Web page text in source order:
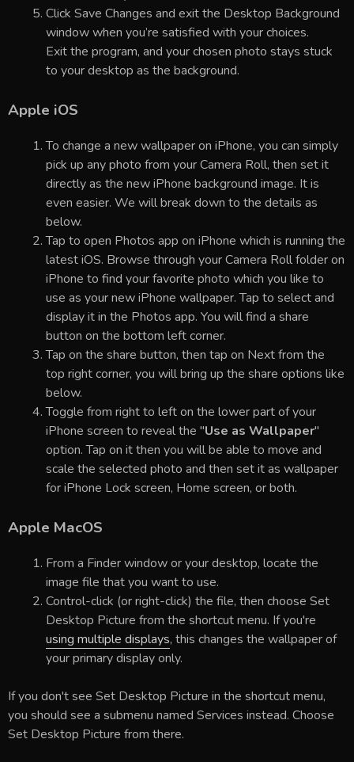
Click Save Changes and exit the Desktop Background
window when you’re satisfied with your choices.
Exit the program, and your chosen photo stays stuck
to your desktop as the background.
Apple iOS
To change a new wallpaper on iPhone, you can simply
pick up any photo from your Camera Roll, then set it
directly as the new iPhone background image. It is
even easier. We will break down to the details as
below.
Tap to open Photos app on iPhone which is running the
latest iOS. Browse through your Camera Roll folder on
iPhone to find your favorite photo which you like to
use as your new iPhone wallpaper. Tap to select and
display it in the Photos app. You will find a share
button on the bottom left corner.
Tap on the share button, then tap on Next from the
top right corner, you will bring up the share options like
below.
Toggle from right to left on the lower part of your
iPhone screen to reveal the "Use as Wallpaper"
option. Tap on it then you will be able to move and
scale the selected photo and then set it as wallpaper
for iPhone Lock screen, Home screen, or both.
Apple MacOS
From a Finder window or your desktop, locate the
image file that you want to use.
Control-click (or right-click) the file, then choose Set
Desktop Picture from the shortcut menu. If you're
using multiple displays, this changes the wallpaper of
your primary display only.
If you don't see Set Desktop Picture in the shortcut menu,
you should see a submenu named Services instead. Choose
Set Desktop Picture from there.